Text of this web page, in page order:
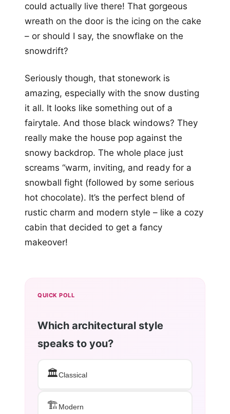
could actually live there! That gorgeous
wreath on the door is the icing on the cake
– or should I say, the snowflake on the
snowdrift?
Seriously though, that stonework is
amazing, especially with the snow dusting
it all. It looks like something out of a
fairytale. And those black windows? They
really make the house pop against the
snowy backdrop. The whole place just
screams “warm, inviting, and ready for a
snowball fight (followed by some serious
hot chocolate). It’s the perfect blend of
rustic charm and modern style – like a cozy
cabin that decided to get a fancy
makeover!
QUICK POLL
Which architectural style
speaks to you?
🏛️Classical
🏗️Modern